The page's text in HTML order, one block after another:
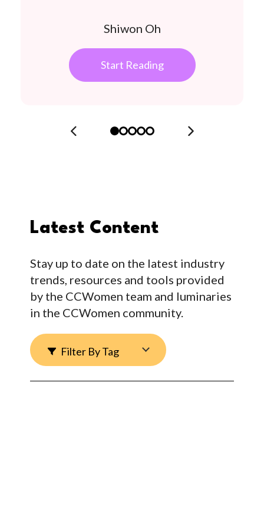
Shiwon Oh
Start Reading
Latest Content
Stay up to date on the latest industry
trends, resources and tools provided
by the CCWomen team and luminaries
in the CCWomen community.
Filter By Tag